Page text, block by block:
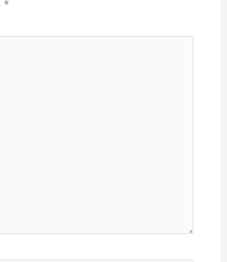
*